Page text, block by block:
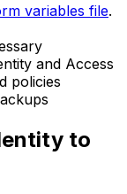
variables file.
and Access
policies
to